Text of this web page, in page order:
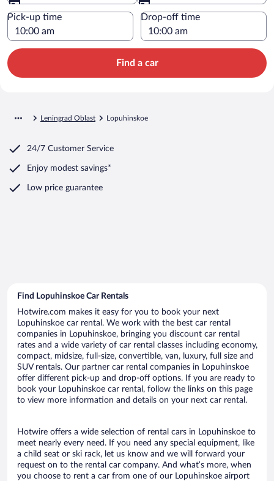
Pick-up time Drop-off time
Find a car
Leningrad Oblast Lopuhinskoe
24/7 Customer Service
Enjoy modest savings*
Low price guarantee
Find Lopuhinskoe Car Rentals
Hotwire.com makes it easy for you to book your next
Lopuhinskoe car rental. We work with the best car rental
companies in Lopuhinskoe, bringing you discount car rental
rates and a wide variety of car rental classes including economy,
compact, midsize, full-size, convertible, van, luxury, full size and
SUV rentals. Our partner car rental companies in Lopuhinskoe
offer different pick-up and drop-off options. If you are ready to
book your Lopuhinskoe car rental, follow the links on this page
to view more information and details on your next car rental.
Hotwire offers a wide selection of rental cars in Lopuhinskoe to
meet nearly every need. If you need any special equipment, like
a child seat or ski rack, let us know and we will forward your
request on to the rental car company. And what’s more, when
you choose to rent a car from one of our Lopuhinskoe airport